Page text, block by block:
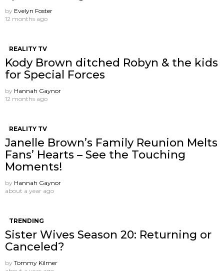
by Evelyn Foster
12 months ago
REALITY TV
Kody Brown ditched Robyn & the kids
for Special Forces
by Hannah Gaynor
12 months ago
REALITY TV
Janelle Brown’s Family Reunion Melts
Fans’ Hearts – See the Touching
Moments!
by Hannah Gaynor
about a year ago
TRENDING
Sister Wives Season 20: Returning or
Canceled?
by Tommy Kilmer